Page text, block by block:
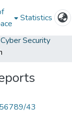
Statistics
Cyber Security
43